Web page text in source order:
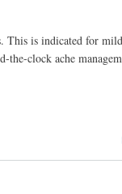
This is indicated for
clock ache